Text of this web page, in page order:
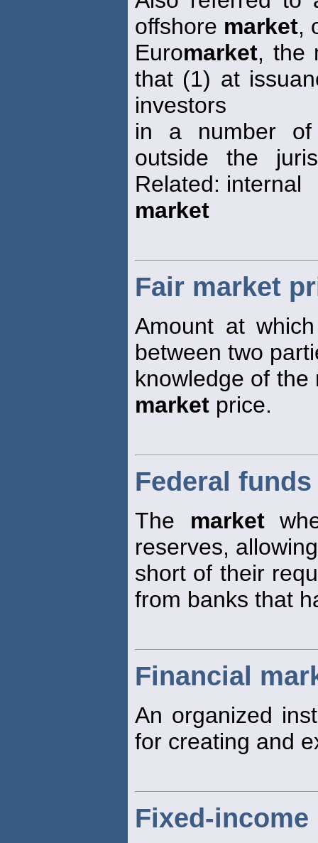
offshore market,
Euromarket, the
that (1) at
investors
in a number of
outside the
Related: internal
market
Fair market
Amount at
between two
knowledge of
market price.
Federal
The market
reserves,
short of their
from banks that
Financial
An organized
for creating and
Fixed-income